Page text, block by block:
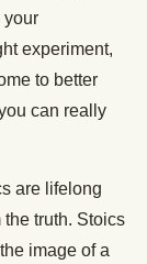
your
experiment,
to better
can really
are lifelong
the truth. Stoics
image of a